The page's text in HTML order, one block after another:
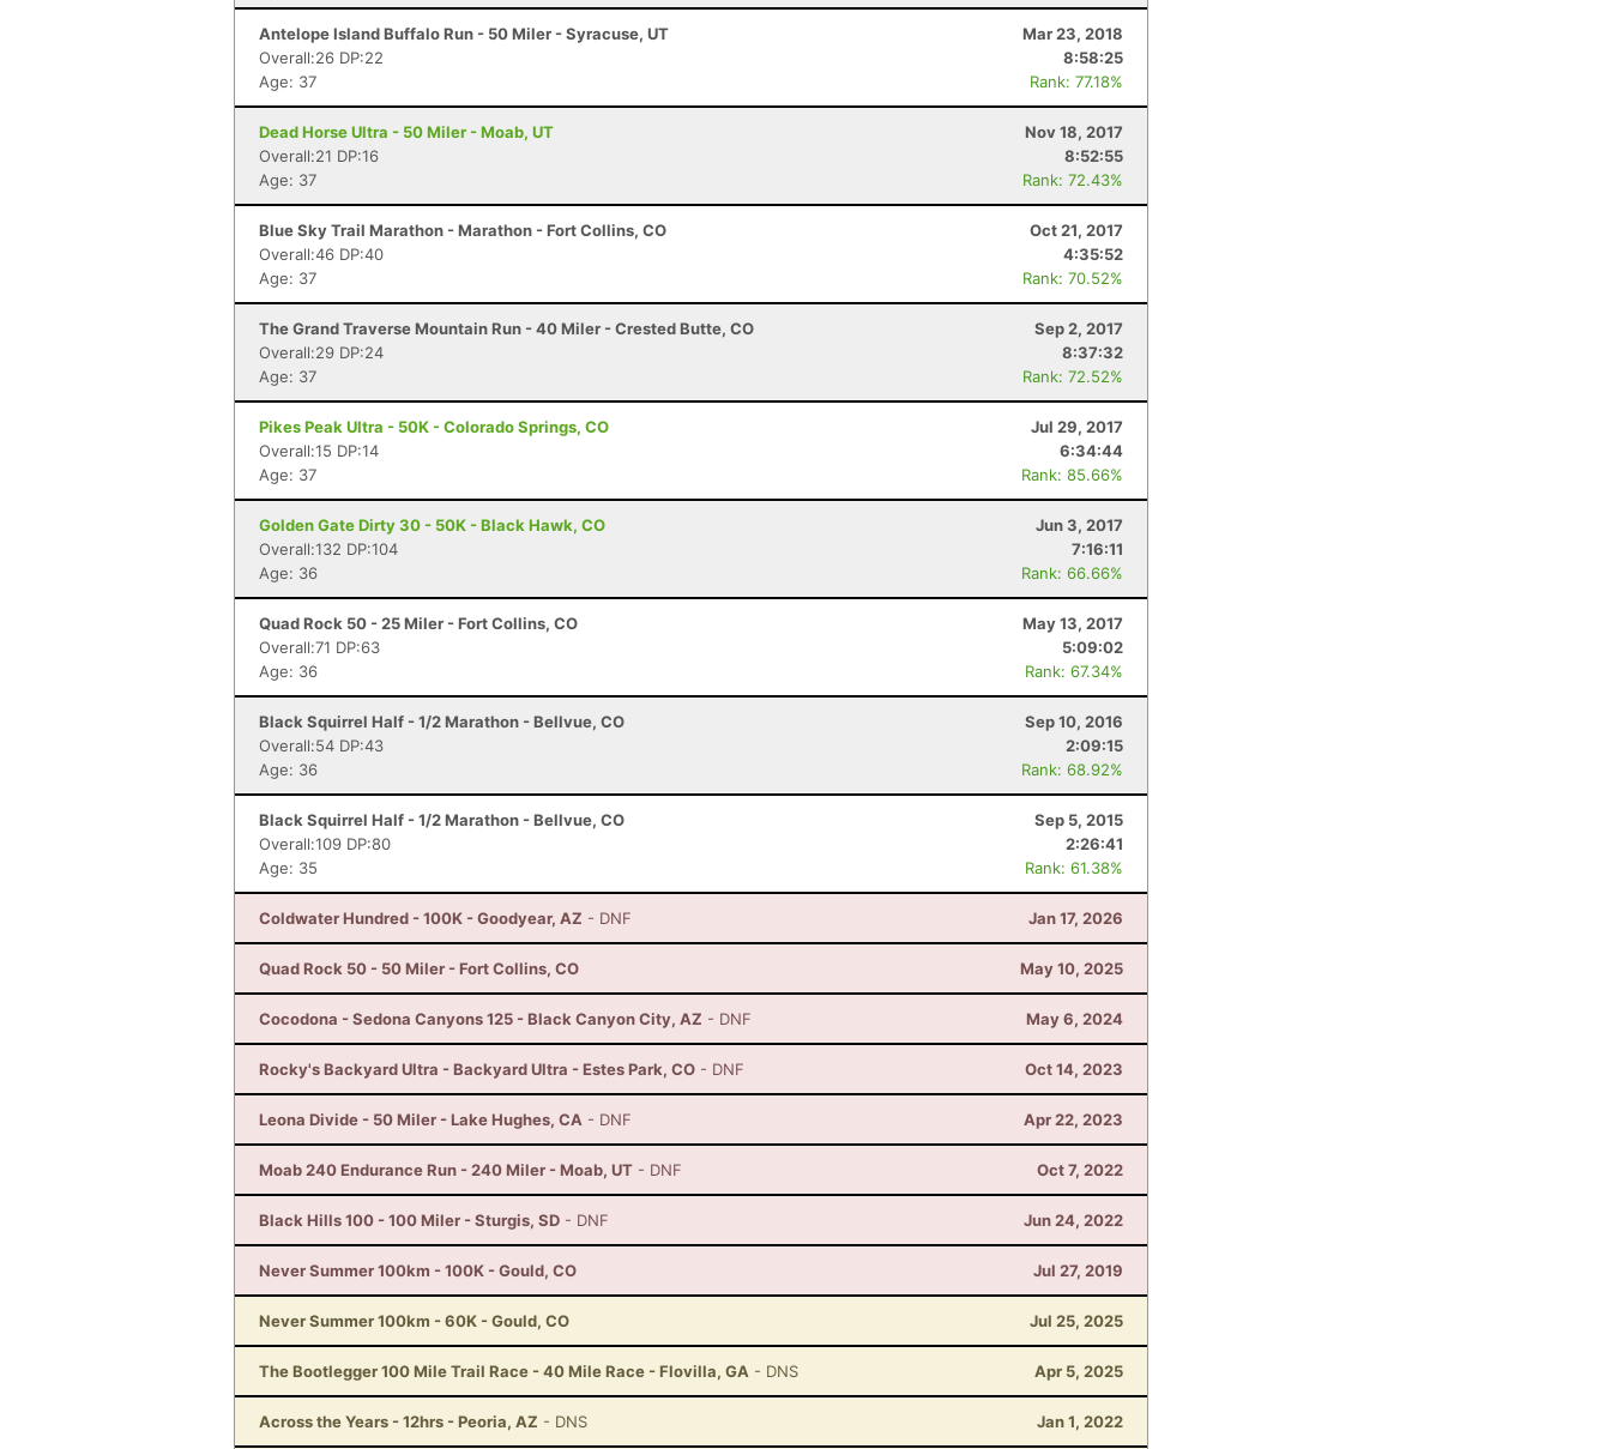
Antelope Island Buffalo Run - 50 Miler - Syracuse, UT
Mar 23, 2018
Overall:26 DP:22
8:58:25
Age: 37
Rank: 77.18%
Dead Horse Ultra - 50 Miler - Moab, UT
Nov 18, 2017
Overall:21 DP:16
8:52:55
Age: 37
Rank: 72.43%
Blue Sky Trail Marathon - Marathon - Fort Collins, CO
Oct 21, 2017
Overall:46 DP:40
4:35:52
Age: 37
Rank: 70.52%
The Grand Traverse Mountain Run - 40 Miler - Crested Butte, CO
Sep 2, 2017
Overall:29 DP:24
8:37:32
Age: 37
Rank: 72.52%
Pikes Peak Ultra - 50K - Colorado Springs, CO
Jul 29, 2017
Overall:15 DP:14
6:34:44
Age: 37
Rank: 85.66%
Golden Gate Dirty 30 - 50K - Black Hawk, CO
Jun 3, 2017
Overall:132 DP:104
7:16:11
Age: 36
Rank: 66.66%
Quad Rock 50 - 25 Miler - Fort Collins, CO
May 13, 2017
Overall:71 DP:63
5:09:02
Age: 36
Rank: 67.34%
Black Squirrel Half - 1/2 Marathon - Bellvue, CO
Sep 10, 2016
Overall:54 DP:43
2:09:15
Age: 36
Rank: 68.92%
Black Squirrel Half - 1/2 Marathon - Bellvue, CO
Sep 5, 2015
Overall:109 DP:80
2:26:41
Age: 35
Rank: 61.38%
Coldwater Hundred - 100K - Goodyear, AZ - DNF Jan 17, 2026
Quad Rock 50 - 50 Miler - Fort Collins, CO May 10, 2025
Cocodona - Sedona Canyons 125 - Black Canyon City, AZ - DNF May 6, 2024
Rocky's Backyard Ultra - Backyard Ultra - Estes Park, CO - DNF Oct 14, 2023
Leona Divide - 50 Miler - Lake Hughes, CA - DNF Apr 22, 2023
Moab 240 Endurance Run - 240 Miler - Moab, UT - DNF Oct 7, 2022
Black Hills 100 - 100 Miler - Sturgis, SD - DNF Jun 24, 2022
Never Summer 100km - 100K - Gould, CO Jul 27, 2019
Never Summer 100km - 60K - Gould, CO Jul 25, 2025
The Bootlegger 100 Mile Trail Race - 40 Mile Race - Flovilla, GA - DNS Apr 5, 2025
Across the Years - 12hrs - Peoria, AZ - DNS Jan 1, 2022